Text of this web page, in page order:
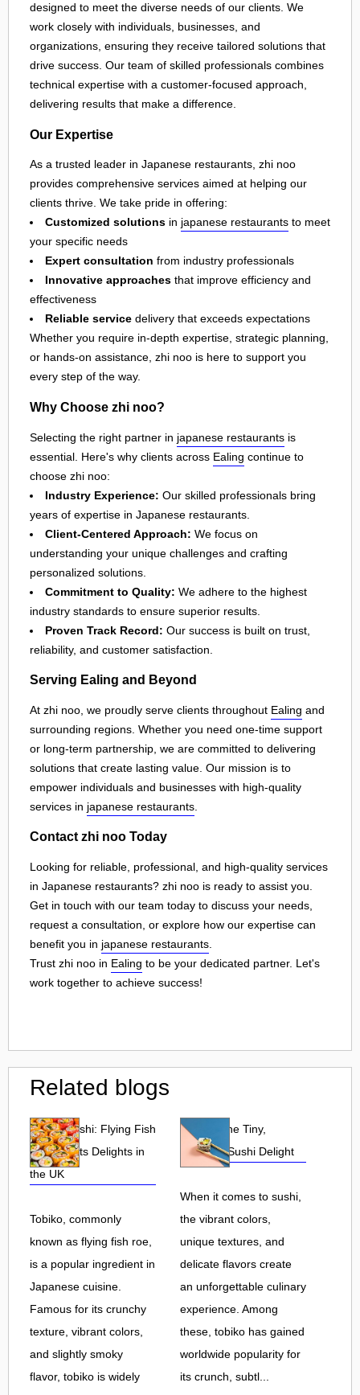
designed to meet the diverse needs of our clients. We
work closely with individuals, businesses, and
organizations, ensuring they receive tailored solutions that
drive success. Our team of skilled professionals combines
technical expertise with a customer-focused approach,
delivering results that make a difference.
Our Expertise
As a trusted leader in Japanese restaurants, zhi noo
provides comprehensive services aimed at helping our
clients thrive. We take pride in offering:
Customized solutions in japanese restaurants to meet
your specific needs
Expert consultation from industry professionals
Innovative approaches that improve efficiency and
effectiveness
Reliable service delivery that exceeds expectations
Whether you require in-depth expertise, strategic planning,
or hands-on assistance, zhi noo is here to support you
every step of the way.
Why Choose zhi noo?
Selecting the right partner in japanese restaurants is
essential. Here's why clients across Ealing continue to
choose zhi noo:
Industry Experience: Our skilled professionals bring
years of expertise in Japanese restaurants.
Client-Centered Approach: We focus on
understanding your unique challenges and crafting
personalized solutions.
Commitment to Quality: We adhere to the highest
industry standards to ensure superior results.
Proven Track Record: Our success is built on trust,
reliability, and customer satisfaction.
Serving Ealing and Beyond
At zhi noo, we proudly serve clients throughout Ealing and
surrounding regions. Whether you need one-time support
or long-term partnership, we are committed to delivering
solutions that create lasting value. Our mission is to
empower individuals and businesses with high-quality
services in japanese restaurants
Contact zhi noo Today
Looking for reliable, professional, and high-quality services
in Japanese restaurants? zhi noo is ready to assist you.
Get in touch with our team today to discuss your needs,
request a consultation, or explore how our expertise can
benefit you in japanese restaurants
Trust zhi noo in Ealing to be your dedicated partner. Let's
work together to achieve success!
Related blogs
Tobiko Sushi: Flying Fish
Roe and Its Delights in
the UK
Tobiko, commonly
known as flying fish roe,
is a popular ingredient in
Japanese cuisine.
Famous for its crunchy
texture, vibrant colors,
and slightly smoky
flavor, tobiko is widely
Tobiko: The Tiny,
Flavorful Sushi Delight
When it comes to sushi,
the vibrant colors,
unique textures, and
delicate flavors create
an unforgettable culinary
experience. Among
these, tobiko has gained
worldwide popularity for
its crunch, subtl...